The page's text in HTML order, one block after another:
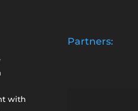
with
Partners: